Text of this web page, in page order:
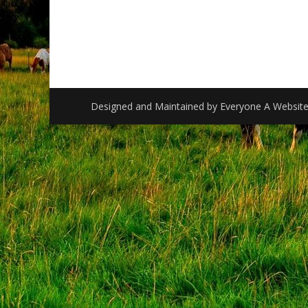
Designed and Maintained by Everyone A Website